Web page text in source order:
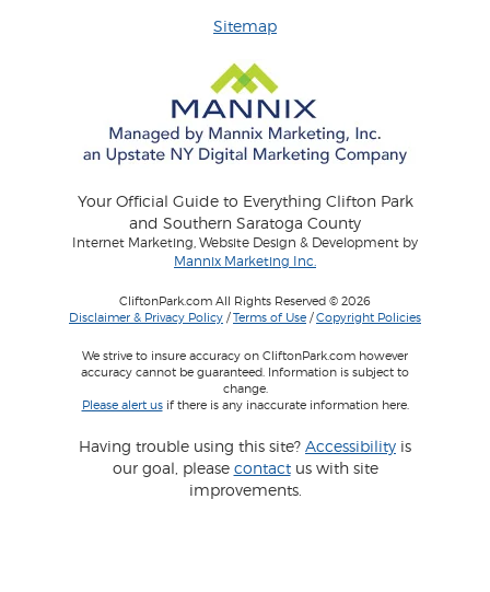
Sitemap
Your Official Guide to Everything Clifton Park
and Southern Saratoga County
Internet Marketing, Website Design & Development by
Mannix Marketing Inc.
CliftonPark.com All Rights Reserved © 2026
Disclaimer & Privacy Policy /Terms of Use /Copyright Policies
We strive to insure accuracy on CliftonPark.com however
accuracy cannot be guaranteed. Information is subject to
change.
Please alert usif there is any inaccurate information here.
Having trouble using this site? Accessibility is
our goal, please contactus with site
improvements.